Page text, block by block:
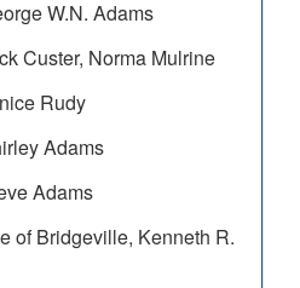
W.N. Adams
Custer, Norma Mulrine
Rudy
Adams
Adams
of Bridgeville, Kenneth R.